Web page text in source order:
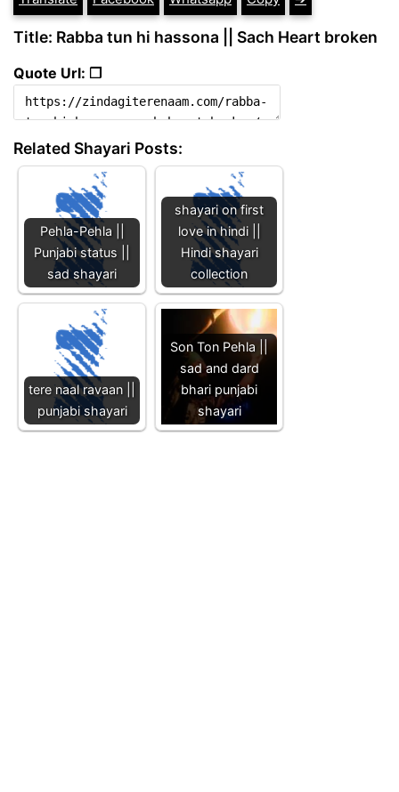
Title: Rabba tun hi hassona || Sach Heart broken
Quote Url: ❐
Related Shayari Posts:
Pehla-Pehla ||
Punjabi status ||
sad shayari
shayari on first
love in hindi ||
Hindi shayari
collection
tere naal ravaan ||
punjabi shayari
Son Ton Pehla ||
sad and dard
bhari punjabi
shayari